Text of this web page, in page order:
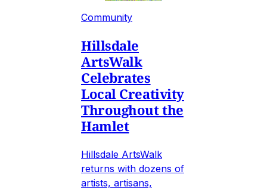
Community
Hillsdale
ArtsWalk
Celebrates
Local Creativity
Throughout the
Hamlet
Hillsdale ArtsWalk
returns with dozens of
artists, artisans,